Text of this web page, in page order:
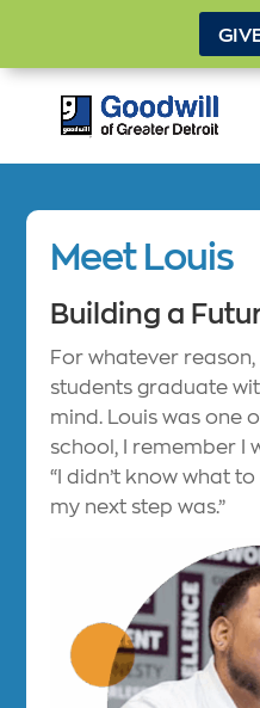
Meet Louis
Building a
For whatever
students graduate
mind. Louis was one
school, I remember I
“I didn’t know what
my next step was.”